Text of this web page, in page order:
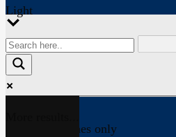
Light
Exact matches only